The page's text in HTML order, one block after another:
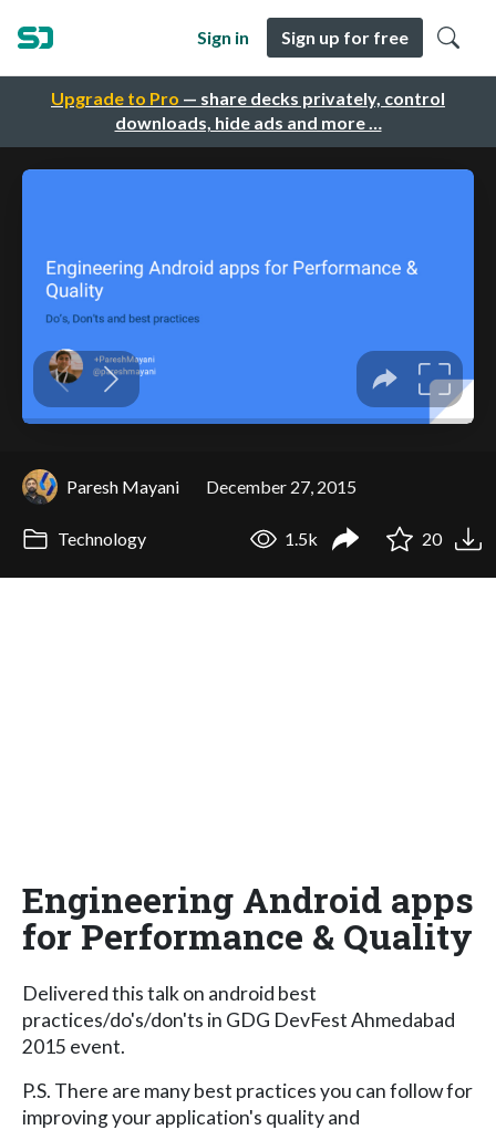
Upgrade to Pro — share decks privately, control
downloads, hide ads and more …
Sign in Sign up for free
Paresh Mayani December 27, 2015
Technology 1.5k 20
Engineering Android apps
for Performance & Quality
Delivered this talk on android best
practices/do's/don'ts in GDG DevFest Ahmedabad
2015 event.
P.S. There are many best practices you can follow for
improving your application's quality and